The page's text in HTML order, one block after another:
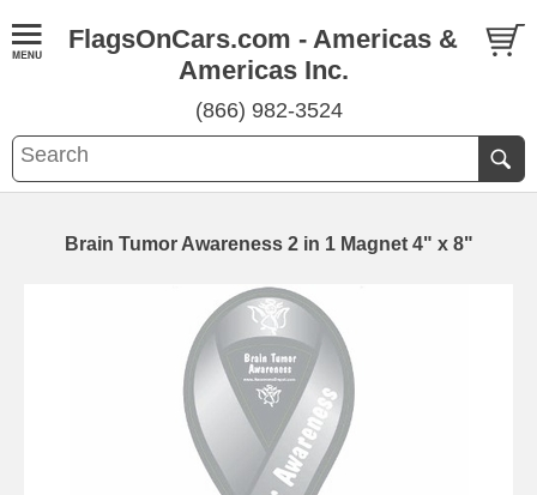
FlagsOnCars.com - Americas &
Americas Inc.
(866) 982-3524
Brain Tumor Awareness 2 in 1 Magnet 4" x 8"